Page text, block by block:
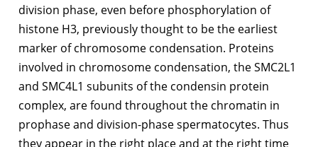
division phase, even before phosphorylation of
histone H3, previously thought to be the earliest
marker of chromosome condensation. Proteins
involved in chromosome condensation, the SMC2L1
and SMC4L1 subunits of the condensin protein
complex, are found throughout the chromatin in
prophase and division-phase spermatocytes. Thus
they appear in the right place and at the right time